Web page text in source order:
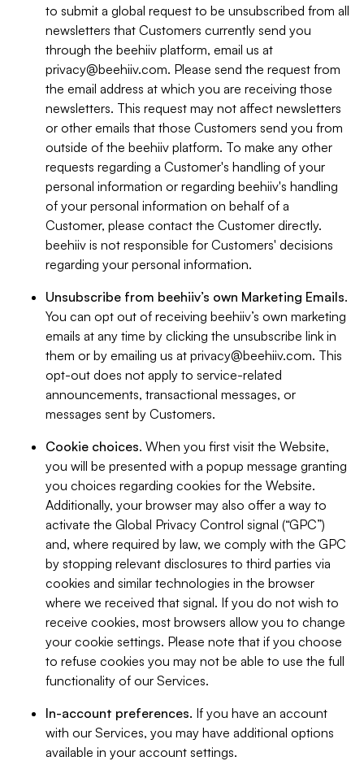
to submit a global request to be unsubscribed from all
newsletters that Customers currently send you
through the beehiiv platform, email us at
privacy@beehiiv.com. Please send the request from
the email address at which you are receiving those
newsletters. This request may not affect newsletters
or other emails that those Customers send you from
outside of the beehiiv platform. To make any other
requests regarding a Customer's handling of your
personal information or regarding beehiiv's handling
of your personal information on behalf of a
Customer, please contact the Customer directly.
beehiiv is not responsible for Customers' decisions
regarding your personal information.
Unsubscribe from beehiiv’s own Marketing Emails.
You can opt out of receiving beehiiv’s own marketing
emails at any time by clicking the unsubscribe link in
them or by emailing us at privacy@beehiiv.com. This
opt-out does not apply to service-related
announcements, transactional messages, or
messages sent by Customers.
Cookie choices. When you first visit the Website,
you will be presented with a popup message granting
you choices regarding cookies for the Website.
Additionally, your browser may also offer a way to
activate the Global Privacy Control signal (“GPC”)
and, where required by law, we comply with the GPC
by stopping relevant disclosures to third parties via
cookies and similar technologies in the browser
where we received that signal. If you do not wish to
receive cookies, most browsers allow you to change
your cookie settings. Please note that if you choose
to refuse cookies you may not be able to use the full
functionality of our Services.
In-account preferences. If you have an account
with our Services, you may have additional options
available in your account settings.